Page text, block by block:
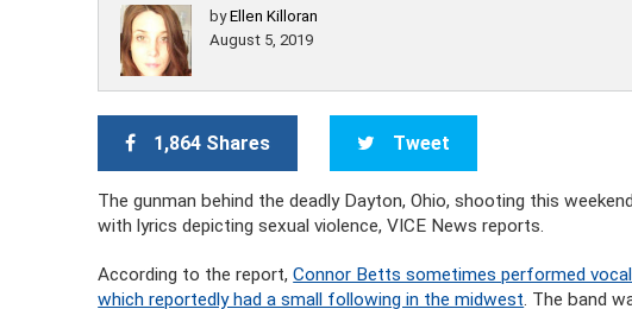
byEllen Killoran
August 5, 2019
1,864 Shares Tweet
The gunman behind the deadly Dayton, Ohio, shooting this
with lyrics depicting sexual violence, VICE News reports.
According to the report,Connor Betts sometimes performed
which reportedly had a small following in the midwest. The band